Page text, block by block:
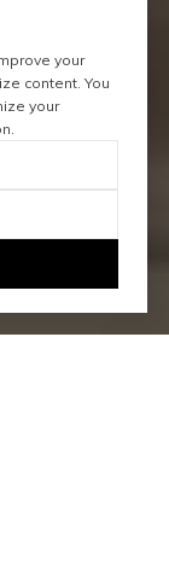
your
content. You
your